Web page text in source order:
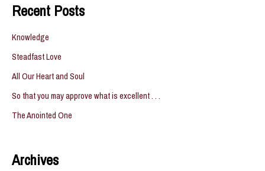
Recent Posts
Knowledge
Steadfast Love
All Our Heart and Soul
So that you may approve what is excellent . . .
The Anointed One
Archives